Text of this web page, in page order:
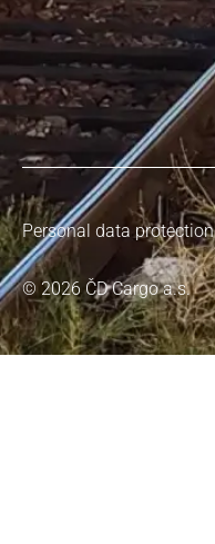
© 2026 ČD Cargo a.s.
Personal data protection